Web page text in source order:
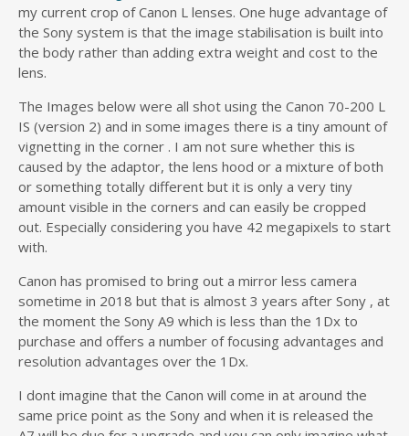
my current crop of Canon L lenses. One huge advantage of
the Sony system is that the image stabilisation is built into
the body rather than adding extra weight and cost to the
lens.
The Images below were all shot using the Canon 70-200 L
IS (version 2) and in some images there is a tiny amount of
vignetting in the corner . I am not sure whether this is
caused by the adaptor, the lens hood or a mixture of both
or something totally different but it is only a very tiny
amount visible in the corners and can easily be cropped
out. Especially considering you have 42 megapixels to start
with.
Canon has promised to bring out a mirror less camera
sometime in 2018 but that is almost 3 years after Sony , at
the moment the Sony A9 which is less than the 1Dx to
purchase and offers a number of focusing advantages and
resolution advantages over the 1Dx.
I dont imagine that the Canon will come in at around the
same price point as the Sony and when it is released the